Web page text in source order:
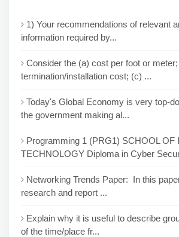
1) Your recommendations of relevant
information required by...
Consider the (a) cost per foot or
termination/installation cost; (c) ...
Today's Global Economy is very top-
the government making al...
Programming 1 (PRG1) SCHOOL OF
TECHNOLOGY Diploma in Cyber
Networking Trends Paper: In this
research and report ...
Explain why it is useful to describe
of the time/place fr...